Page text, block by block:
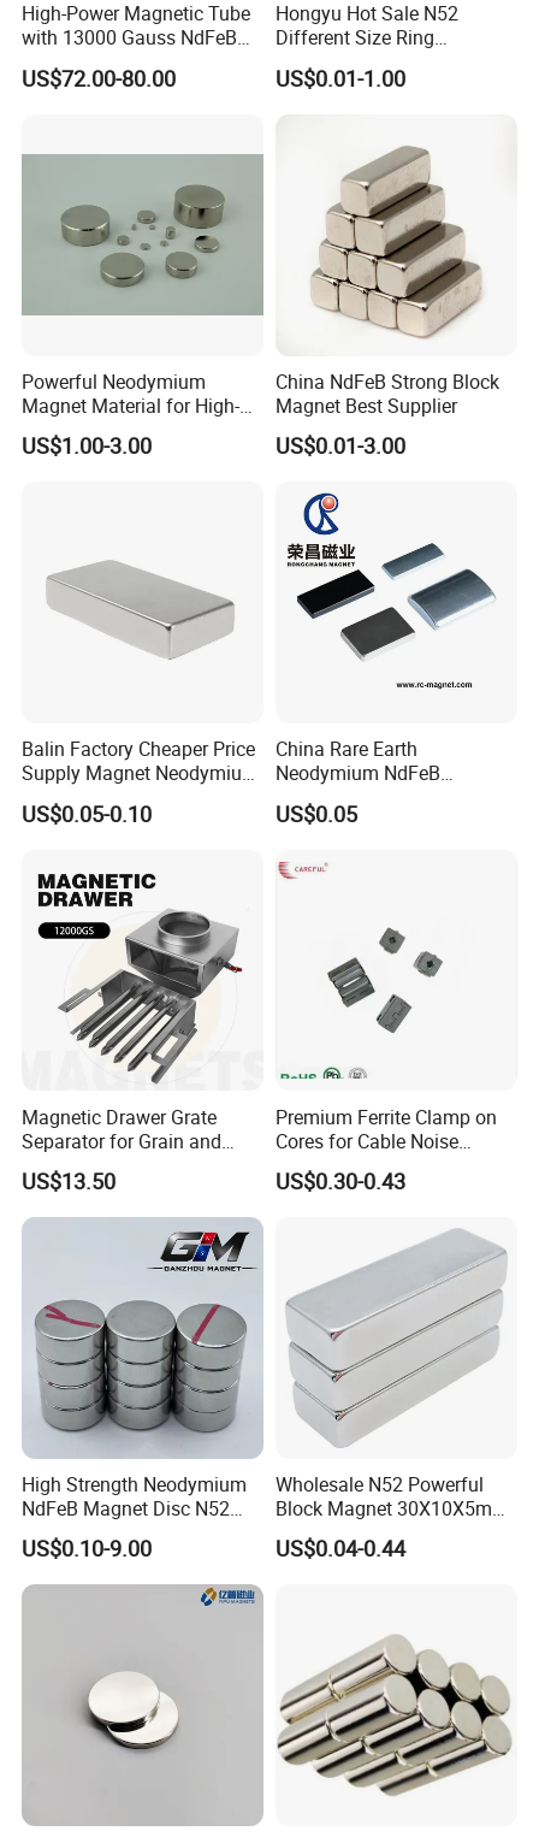
High-Power Magnetic Tube
with 13000 Gauss NdFeB
Magnet
US$72.00-80.00
Hongyu Hot Sale N52
Different Size Ring
Permanent Neodymium
Magnet for Speakers
US$0.01-1.00
Powerful Neodymium
Magnet Material for High-
Quality Permanent Speakers
US$1.00-3.00
China NdFeB Strong Block
Magnet Best Supplier
US$0.01-3.00
Balin Factory Cheaper Price
Supply Magnet Neodymium
Rare Earth N52 Magnet
Fashion Competitive Price
Sheet
US$0.05-0.10
China Rare Earth
Neodymium NdFeB
Permanent Magnet for
Motor, Robot, Magnetic
US$0.05
Magnetic Drawer Grate
Separator for Grain and
Powder Handling
US$13.50
Premium Ferrite Clamp on
Cores for Cable Noise
Reduction F9 Scnf 100 Inner
Core 9.5mm
US$0.30-0.43
High Strength Neodymium
NdFeB Magnet Disc N52
Grade for Industrial
Applications
US$0.10-9.00
Wholesale N52 Powerful
Block Magnet 30X10X5mm
15X10X5mm Neodymium
Magnet
US$0.04-0.44